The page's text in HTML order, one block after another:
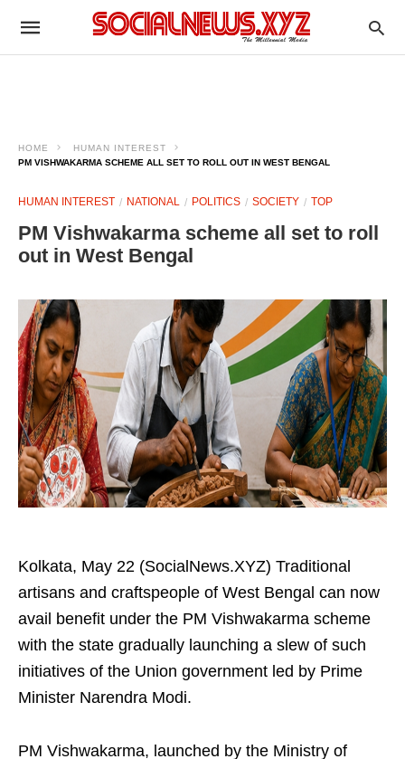
HOME
HUMAN INTEREST
PM VISHWAKARMA SCHEME ALL SET TO ROLL OUT IN WEST BENGAL
HUMAN INTEREST NATIONAL POLITICS SOCIETY TOP
PM Vishwakarma scheme all set to roll
out in West Bengal
Kolkata, May 22 (SocialNews.XYZ) Traditional
artisans and craftspeople of West Bengal can now
avail benefit under the PM Vishwakarma scheme
with the state gradually launching a slew of such
initiatives of the Union government led by Prime
Minister Narendra Modi.
PM Vishwakarma, launched by the Ministry of